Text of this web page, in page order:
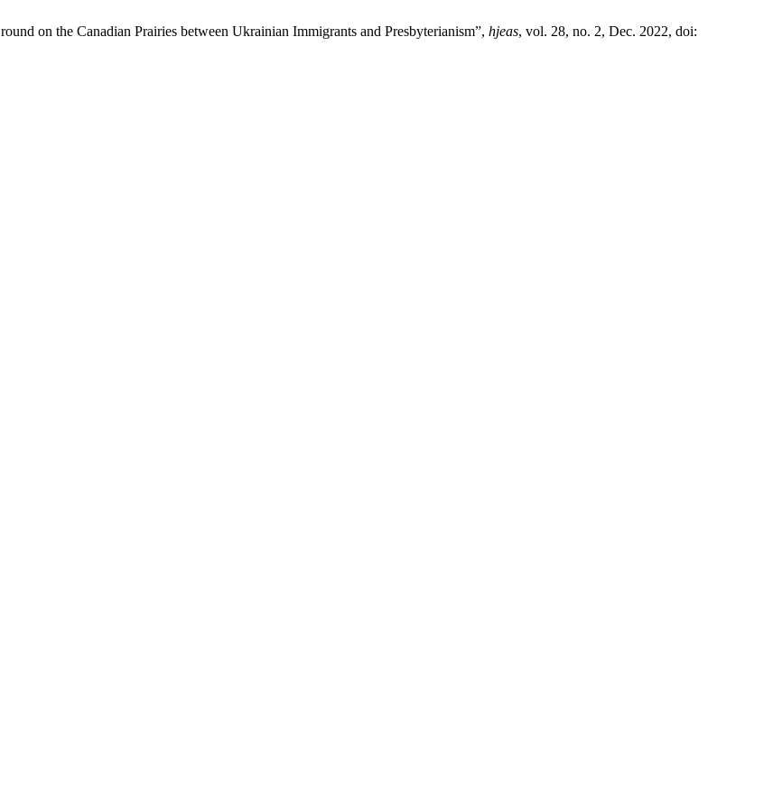
on the Canadian Prairies between Ukrainian Immigrants and Presbyterianism”, hjeas, vol. 28, no. 2, Dec. 2022, doi: